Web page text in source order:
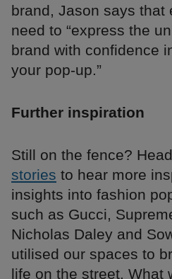
brand, Jason says that
need to “express the
brand with confidence
your pop-up.”
Further inspiration
Still on the fence?
stories to hear more
insights into fashion
such as Gucci,
Nicholas Daley and
utilised our spaces to
life on the street. What